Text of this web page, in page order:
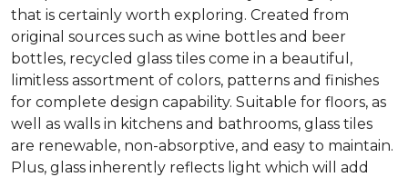
that is certainly worth exploring. Created from
original sources such as wine bottles and beer
bottles, recycled glass tiles come in a beautiful,
limitless assortment of colors, patterns and finishes
for complete design capability. Suitable for floors, as
well as walls in kitchens and bathrooms, glass tiles
are renewable, non-absorptive, and easy to maintain.
Plus, glass inherently reflects light which will add